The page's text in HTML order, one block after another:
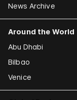
News Archive
Around the World
Abu Dhabi
Bilbao
Venice